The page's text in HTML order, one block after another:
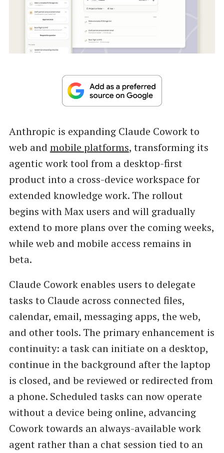
Anthropic is expanding Claude Cowork to
web and mobile platforms, transforming its
agentic work tool from a desktop-first
product into a cross-device workspace for
extended knowledge work. The rollout
begins with Max users and will gradually
extend to more plans over the coming weeks,
while web and mobile access remains in
beta.
Claude Cowork enables users to delegate
tasks to Claude across connected files,
calendar, email, messaging apps, the web,
and other tools. The primary enhancement is
continuity: a task can initiate on a desktop,
continue in the background after the laptop
is closed, and be reviewed or redirected from
a phone. Scheduled tasks can now operate
without a device being online, advancing
Cowork towards an always-available work
agent rather than a chat session tied to an